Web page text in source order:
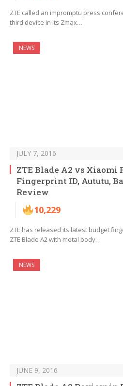
ZTE called an impromptu press
third device in its Zmax…
NEWS
JULY 7, 2016
ZTE Blade A2 vs Xiaomi
Fingerprint ID, Aututu,
Review
10,229
ZTE has released its latest budget
ZTE Blade A2 with metal body…
NEWS
JUNE 9, 2016